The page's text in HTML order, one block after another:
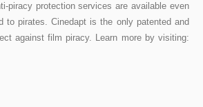
piracy protection services are available even
to pirates. Cinedapt is the only patented and
against film piracy. Learn more by visiting: